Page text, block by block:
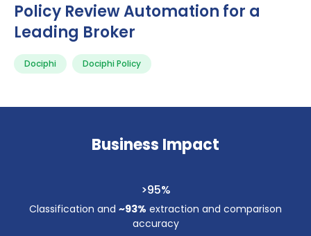
Policy Review Automation for a
Leading Broker
Dociphi Dociphi Policy
Business Impact
>95%
Classification and ~93% extraction and comparison
accuracy